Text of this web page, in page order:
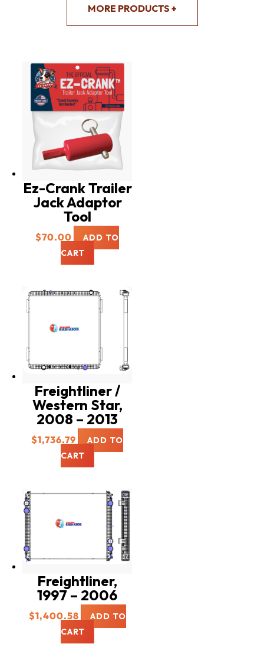
MORE PRODUCTS +
Ez-Crank Trailer
Jack Adaptor
Tool
$70.00
ADD TO
CART
Freightliner /
Western Star,
2008 – 2013
$1,736.79
ADD TO
CART
Freightliner,
1997 – 2006
$1,400.58
ADD TO
CART